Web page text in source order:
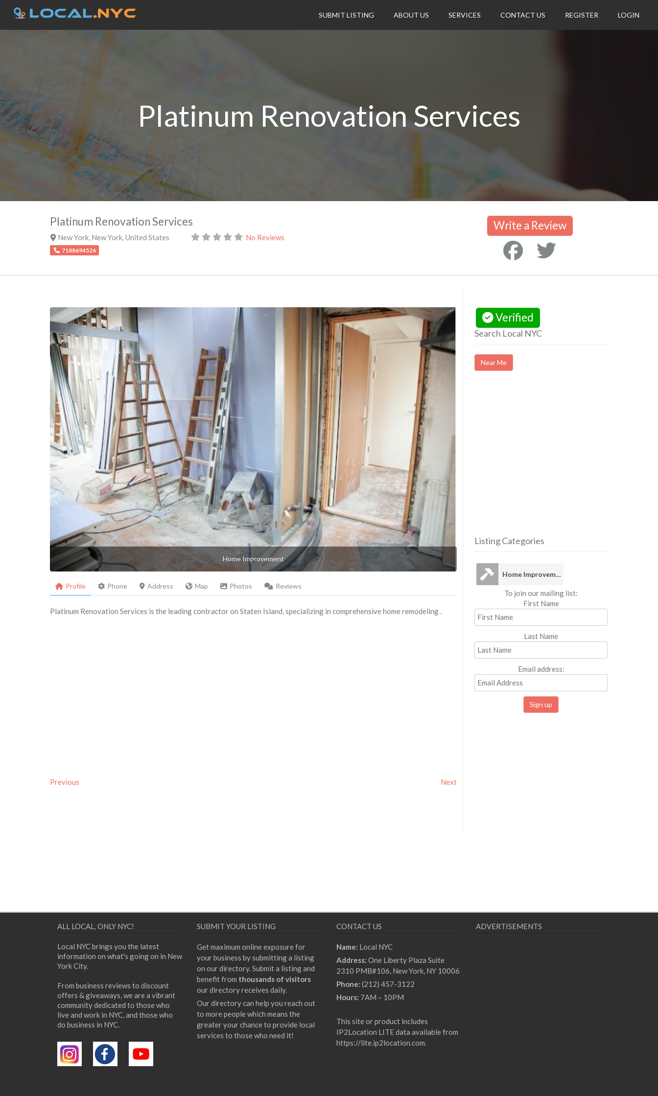
SUBMIT LISTING ABOUT US SERVICES CONTACT US REGISTER LOGIN
Platinum Renovation Services
Platinum Renovation Services
New York, New York,United States No Reviews
7188694526
Write a Review
Home Improvement
Profile Phone Address Map Photos Reviews
Platinum Renovation Services is the leading contractor on Staten Island, specializing in comprehensive home remodeling .
Previous Next
Verified
Search Local NYC
Near Me
Listing Categories
Home Improvement
To join our mailing list:
First Name
Last Name
Email address:
ALL LOCAL, ONLY NYC!
Local NYC brings you the latest
information on what's going on in New
York City.
From business reviews to discount
offers & giveaways, we are a vibrant
community dedicated to those who
live and work in NYC, and those who
do business in NYC.
SUBMIT YOUR LISTING
Get maximum online exposure for
your business by submitting a listing
on our directory. Submit a listing and
benefit from thousands of visitors
our directory receives daily.
Our directory can help you reach out
to more people which means the
greater your chance to provide local
services to those who need it!
CONTACT US
Name: Local NYC
Address: One Liberty Plaza Suite
2310 PMB#106, New York, NY 10006
Phone: (212) 457-3122
Hours: 7AM – 10PM
This site or product includes
IP2Location LITE data available from
https://lite.ip2location.com.
ADVERTISEMENTS